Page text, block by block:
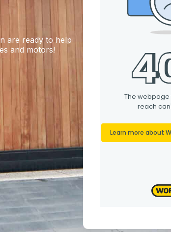
are ready to help
and motors!